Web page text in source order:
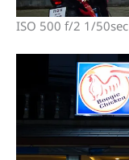
ISO 500 f/2 1/50sec